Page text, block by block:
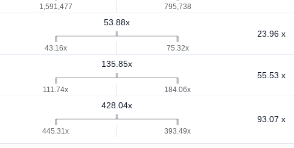
1,591,477 795,738
53.88x
43.16x 75.32x
23.96 x
135.85x
111.74x 184.06x
55.53 x
428.04x
445.31x 393.49x
93.07 x